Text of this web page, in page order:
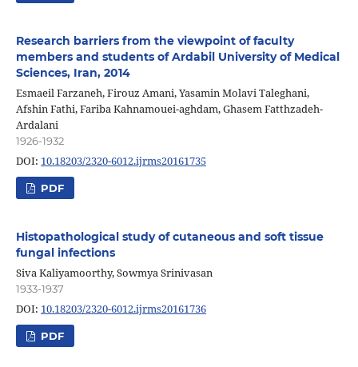
Research barriers from the viewpoint of faculty
members and students of Ardabil University of Medical
Sciences, Iran, 2014
Esmaeil Farzaneh, Firouz Amani, Yasamin Molavi Taleghani,
Afshin Fathi, Fariba Kahnamouei-aghdam, Ghasem Fatthzadeh-
Ardalani
1926-1932
DOI: 10.18203/2320-6012.ijrms20161735
PDF
Histopathological study of cutaneous and soft tissue
fungal infections
Siva Kaliyamoorthy, Sowmya Srinivasan
1933-1937
DOI: 10.18203/2320-6012.ijrms20161736
PDF